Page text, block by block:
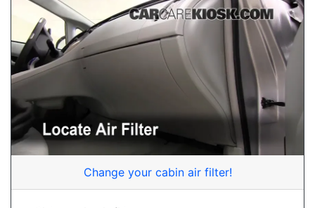
Change your cabin air filter!